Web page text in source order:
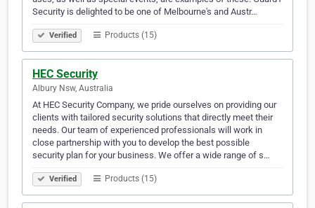
Security is delighted to be one of Melbourne's and Austr…
Verified Products (15)
HEC Security
Albury Nsw, Australia
At HEC Security Company, we pride ourselves on providing our
clients with tailored security solutions that directly meet their
needs. Our team of experienced professionals will work in
close partnership with you to develop the best possible
security plan for your business. We offer a wide range of s…
Verified Products (15)